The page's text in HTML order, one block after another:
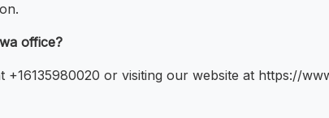
office?
+16135980020 or visiting our website at https://